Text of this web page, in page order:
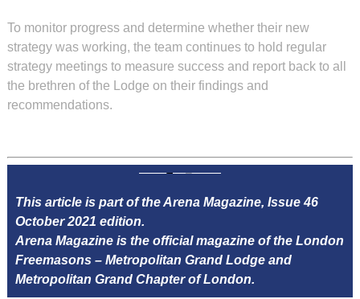
To monitor progress and determine whether their new
strategy was working, the team continues to hold regular
strategy meetings to measure success and report back to all
the brethren of the Lodge on their findings and
recommendations.
This article is part of the Arena Magazine, Issue 46
October 2021 edition.
Arena Magazine is the official magazine of the London
Freemasons – Metropolitan Grand Lodge and
Metropolitan Grand Chapter of London.